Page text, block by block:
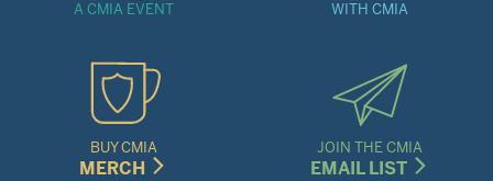
A CMIA EVENT WITH CMIA
BUY CMIA
MERCH
JOIN THE CMIA
EMAIL LIST